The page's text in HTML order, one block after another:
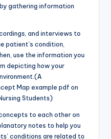
gathering information
and interviews to
patient’s condition,
use the information you
depicting how your
Map example pdf on
Students)
to each other on
notes to help you
conditions are related to